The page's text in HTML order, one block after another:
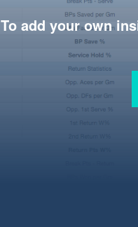
To add your own